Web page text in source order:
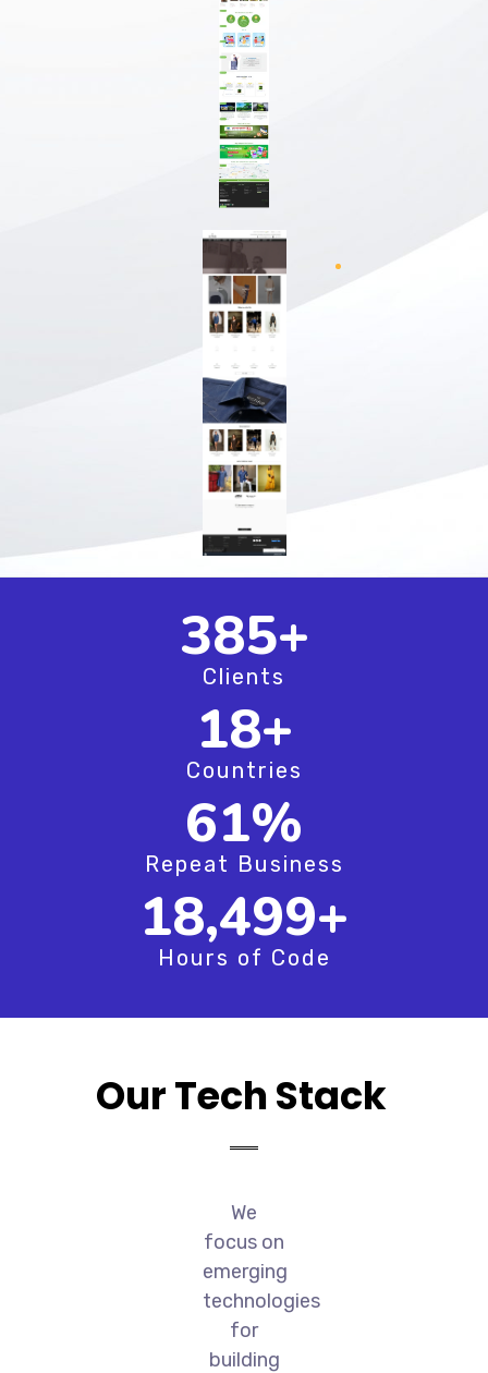
494+
Clients
24+
Countries
79%
Repeat Business
23,749+
Hours of Code
Our Tech Stack
We
focus on
emerging
technologies
for
building